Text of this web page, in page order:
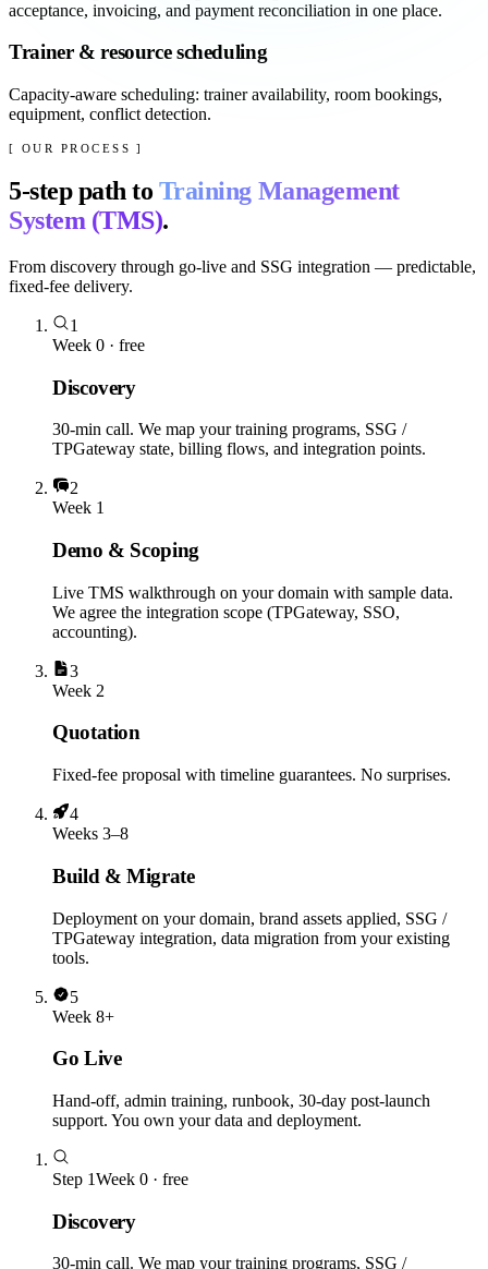
acceptance, invoicing, and payment reconciliation in one place.
Trainer & resource scheduling
Capacity-aware scheduling: trainer availability, room bookings,
equipment, conflict detection.
[ OUR PROCESS ]
5-step path to Training Management
System (TMS).
From discovery through go-live and SSG integration — predictable,
fixed-fee delivery.
1
Week 0 · free
Discovery
30-min call. We map your training programs, SSG /
TPGateway state, billing flows, and integration points.
2
Week 1
Demo & Scoping
Live TMS walkthrough on your domain with sample data.
We agree the integration scope (TPGateway, SSO,
accounting).
3
Week 2
Quotation
Fixed-fee proposal with timeline guarantees. No surprises.
4
Weeks 3–8
Build & Migrate
Deployment on your domain, brand assets applied, SSG /
TPGateway integration, data migration from your existing
tools.
5
Week 8+
Go Live
Hand-off, admin training, runbook, 30-day post-launch
support. You own your data and deployment.
Step 1Week 0 · free
Discovery
30-min call. We map your training programs, SSG /